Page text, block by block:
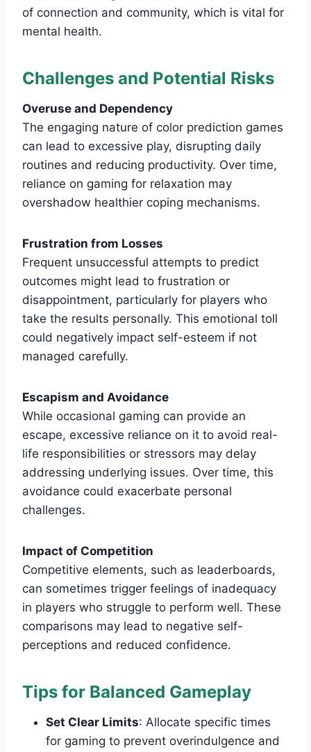
of connection and community, which is vital for
mental health.
Challenges and Potential Risks
Overuse and Dependency
The engaging nature of color prediction games
can lead to excessive play, disrupting daily
routines and reducing productivity. Over time,
reliance on gaming for relaxation may
overshadow healthier coping mechanisms.
Frustration from Losses
Frequent unsuccessful attempts to predict
outcomes might lead to frustration or
disappointment, particularly for players who
take the results personally. This emotional toll
could negatively impact self-esteem if not
managed carefully.
Escapism and Avoidance
While occasional gaming can provide an
escape, excessive reliance on it to avoid real-
life responsibilities or stressors may delay
addressing underlying issues. Over time, this
avoidance could exacerbate personal
challenges.
Impact of Competition
Competitive elements, such as leaderboards,
can sometimes trigger feelings of inadequacy
in players who struggle to perform well. These
comparisons may lead to negative self-
perceptions and reduced confidence.
Tips for Balanced Gameplay
Set Clear Limits: Allocate specific times
for gaming to prevent overindulgence and